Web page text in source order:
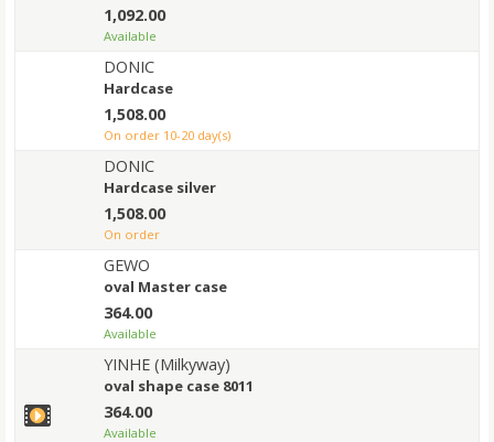
1,092.00
Available
DONIC
Hardcase
1,508.00
on order 10-20 day(s)
DONIC
Hardcase silver
1,508.00
on order
GEWO
oval Master case
364.00
Available
YINHE (Milkyway)
oval shape case 8011
364.00
Available